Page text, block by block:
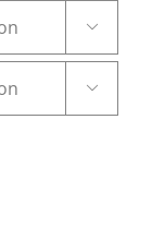

